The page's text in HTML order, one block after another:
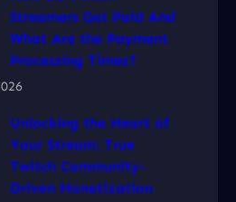
Streamers Get Paid And
What Are the Payment
Processing Times?
Unlocking the Heart of
Your Stream: True
Twitch Community-
Driven Monetization